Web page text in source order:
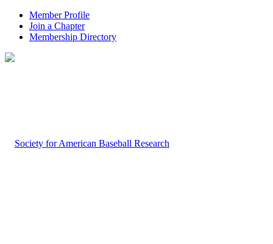
Member Profile
Join a Chapter
Membership Directory